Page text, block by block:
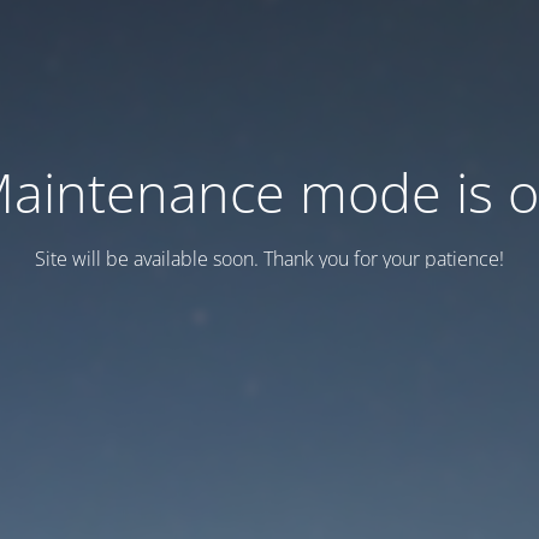
mode is
Site will be available soon. Thank you for your patience!